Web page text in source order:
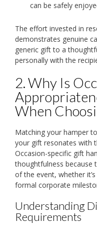
can be safely
The effort invested in
demonstrates genuine
generic gift to a
personally with the
2. Why Is
When
Matching your hamper
your gift resonates with
Occasion-specific gift
thoughtfulness because
of the event, whether
formal corporate
Understanding
Requirements